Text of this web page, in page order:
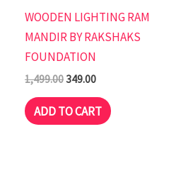
WOODEN LIGHTING RAM
MANDIR BY RAKSHAKS
FOUNDATION
1,499.00349.00
ADD TO CART